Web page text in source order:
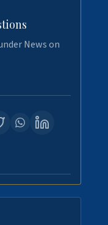
News on